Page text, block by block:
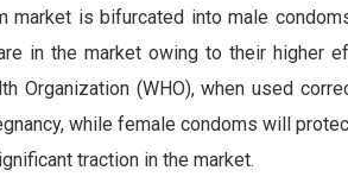
market is bifurcated into male
in the market owing to their higher
Organization (WHO), when used
while female condoms will
traction in the market.